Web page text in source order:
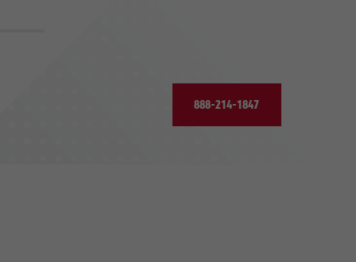
888-214-1847